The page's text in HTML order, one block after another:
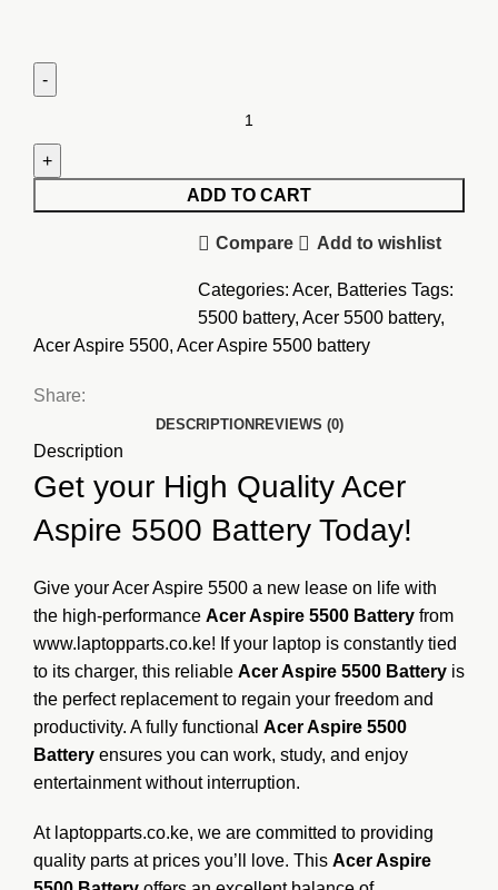
5500
ADD TO CART
Compare Add to wishlist
Categories: Acer, Batteries Tags:
5500 battery, Acer 5500 battery,
Acer Aspire 5500, Acer Aspire 5500 battery
Share:
DESCRIPTIONREVIEWS (0)
Description
Get your High Quality Acer
Aspire 5500 Battery Today!
Give your Acer Aspire 5500 a new lease on life with
the high-performance Acer Aspire 5500 Battery from
www.laptopparts.co.ke! If your laptop is constantly tied
to its charger, this reliable Acer Aspire 5500 Battery is
the perfect replacement to regain your freedom and
productivity. A fully functional Acer Aspire 5500
Battery ensures you can work, study, and enjoy
entertainment without interruption.
At laptopparts.co.ke, we are committed to providing
quality parts at prices you’ll love. This Acer Aspire